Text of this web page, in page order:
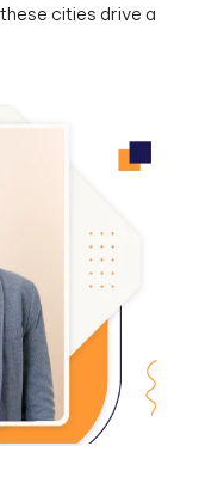
cities drive a